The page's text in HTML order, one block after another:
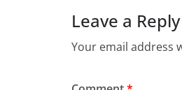
k
Leave a Reply
Your email address